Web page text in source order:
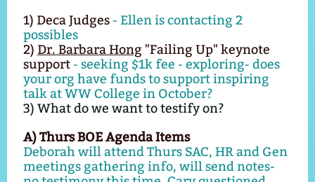
1) Deca Judges - Ellen is contacting 2
possibles
2) Dr. Barbara Hong "Failing Up" keynote
support - seeking $1k fee - exploring- does
your org have funds to support inspiring
talk at WW College in October?
3) What do we want to testify on?
A) Thurs BOE Agenda Items
Deborah will attend Thurs SAC, HR and Gen
meetings gathering info, will send notes-